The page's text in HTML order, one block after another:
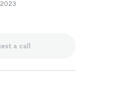
2023
a call